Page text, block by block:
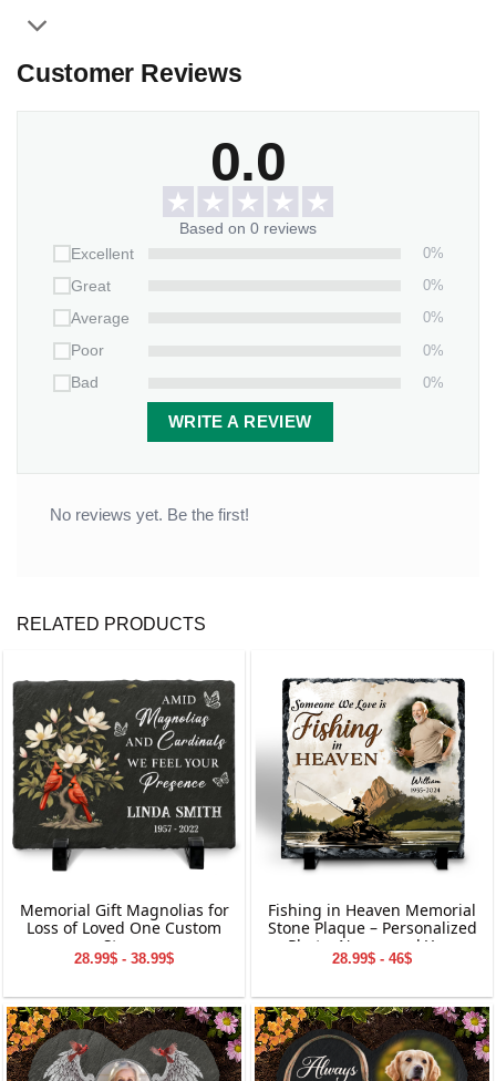
Weather/UV resistant vinyl.
1 stone x 2-piece-stand
Customer Reviews
0.0
Based on 0 reviews
Excellent
0%
Great
0%
Average
0%
Poor
0%
Bad
0%
WRITE A REVIEW
No reviews yet. Be the first!
RELATED PRODUCTS
Memorial Gift Magnolias for
Loss of Loved One Custom
Stone
28.99$ - 38.99$
Fishing in Heaven Memorial
Stone Plaque – Personalized
Photo, Name, and Year
Keepsake for Loved Ones
28.99$ - 46$